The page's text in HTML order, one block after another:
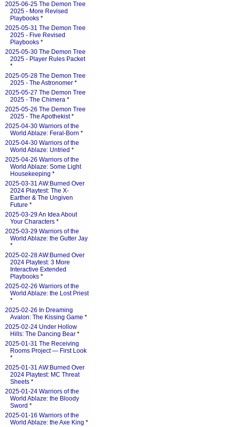
2025-06-25 The Demon Tree
2025 - More Revised
Playbooks *
2025-05-31 The Demon Tree
2025 - Five Revised
Playbooks *
2025-05-30 The Demon Tree
2025 - Player Rules Packet
*
2025-05-28 The Demon Tree
2025 - The Astronomer *
2025-05-27 The Demon Tree
2025 - The Chimera *
2025-05-26 The Demon Tree
2025 - The Apothekist*
2025-04-30 Warriors of the
World Ablaze: Feral-Born *
2025-04-30 Warriors of the
World Ablaze: Untried *
2025-04-26 Warriors of the
World Ablaze: Some Light
Housekeeping *
2025-03-31 AW:Burned Over
2024 Playtest: The X-
Earther & The Ungiven
Future *
2025-03-29 An Idea About
Your Characters *
2025-03-29 Warriors of the
World Ablaze: the Gutter Jay
*
2025-02-28 AW:Burned Over
2024 Playtest: 3 More
Interactive Extended
Playbooks *
2025-02-26 Warriors of the
World Ablaze: the Lost Priest
*
2025-02-26 In Dreaming
Avalon: The Kissing Game *
2025-02-24 Under Hollow
Hills: The Dancing Bear *
2025-01-31 The Receiving
Rooms Project — First Look
*
2025-01-31 AW:Burned Over
2024 Playtest: MC Threat
Sheets *
2025-01-24 Warriors of the
World Ablaze: the Bloody
Sword *
2025-01-16 Warriors of the
World Ablaze: the Axe King *